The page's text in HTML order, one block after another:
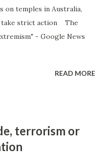
on temples in Australia,
take strict action The
- Google News
READ MORE
terrorism or